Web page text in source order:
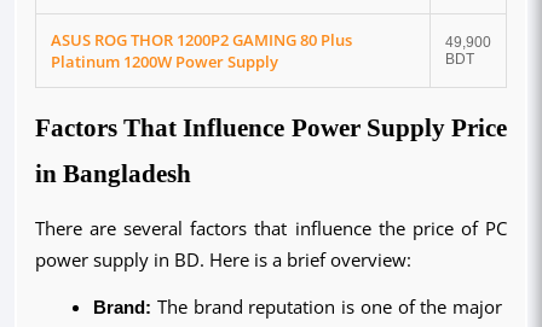
ASUS ROG THOR 1200P2 GAMING 80 Plus
Platinum 1200W Power Supply
49,900
BDT
Factors That Influence Power Supply Price
in Bangladesh
There are several factors that influence the price of PC
power supply in BD. Here is a brief overview:
Brand: The brand reputation is one of the major